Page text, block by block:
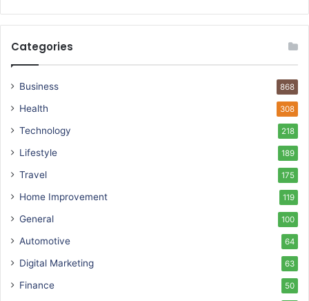
Categories
Business 868
Health 308
Technology 218
Lifestyle 189
Travel 175
Home Improvement 119
General 100
Automotive 64
Digital Marketing 63
Finance 50